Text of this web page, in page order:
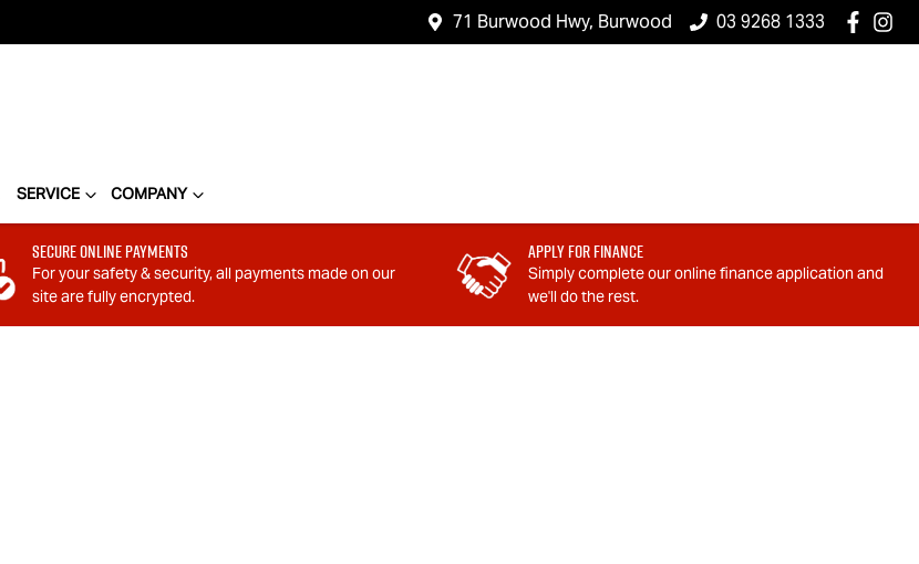
71 Burwood Hwy, Burwood 03 9268 1333
SERVICE COMPANY
Secure Online Payments
For your safety & security, all payments made on our
site are fully encrypted.
Apply For Finance
Simply complete our online finance application and
we'll do the rest.